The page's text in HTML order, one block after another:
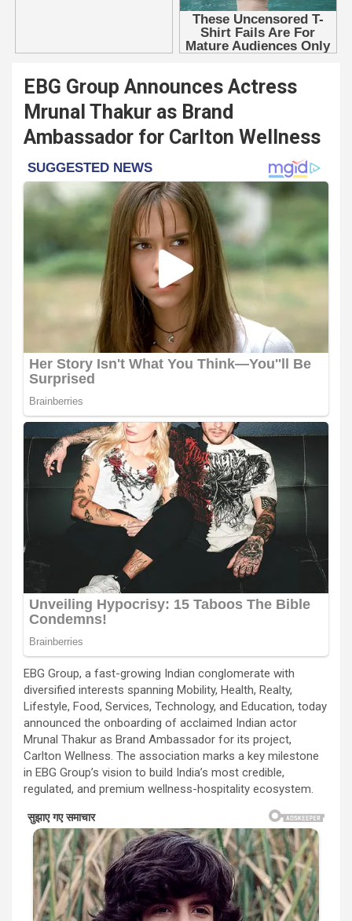
EBG Group Announces Actress
Mrunal Thakur as Brand
Ambassador for Carlton Wellness
EBG Group, a fast-growing Indian conglomerate with
diversified interests spanning Mobility, Health, Realty,
Lifestyle, Food, Services, Technology, and Education, today
announced the onboarding of acclaimed Indian actor
Mrunal Thakur as Brand Ambassador for its project,
Carlton Wellness. The association marks a key milestone
in EBG Group’s vision to build India’s most credible,
regulated, and premium wellness-hospitality ecosystem.